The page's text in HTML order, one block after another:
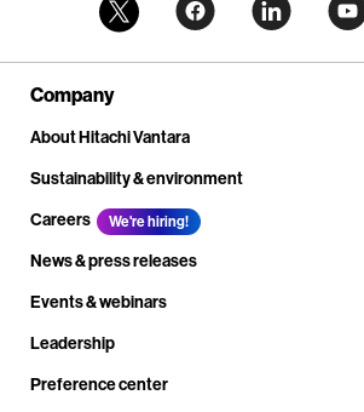
Company
About Hitachi Vantara
Sustainability & environment
Careers
We're hiring!
News & press releases
Events & webinars
Leadership
Preference center